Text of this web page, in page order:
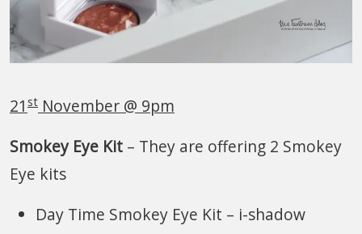
21 st November @ 9pm
Smokey Eye Kit – They are offering 2 Smokey
Eye kits
Day Time Smokey Eye Kit – i-shadow